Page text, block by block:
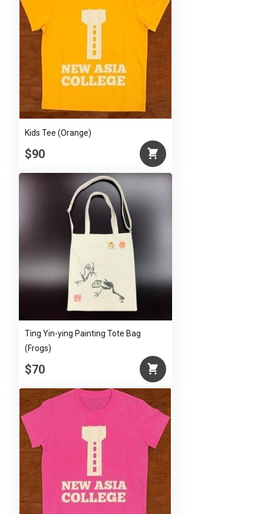
Kids Tee (Orange)
$90
Ting Yin-ying Painting Tote Bag
(Frogs)
$70